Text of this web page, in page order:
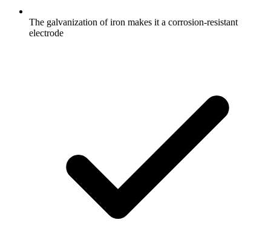
The galvanization of iron makes it a corrosion-resistant
electrode